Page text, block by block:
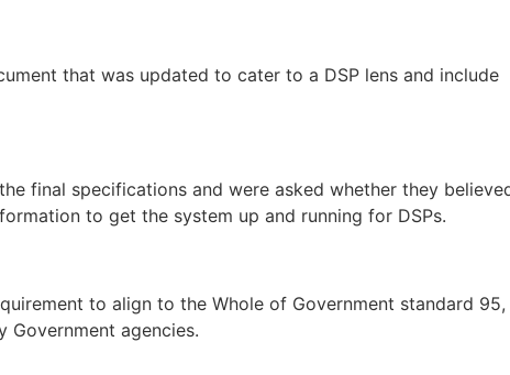
that was updated to cater to a DSP lens and include
final specifications and were asked whether they
to get the system up and running for DSPs.
to align to the Whole of Government standard
Government agencies.